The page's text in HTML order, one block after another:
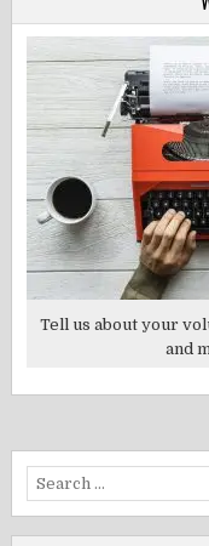
Tell us about your
and
Search
for: